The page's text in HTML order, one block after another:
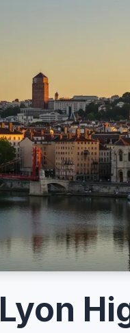
Lyon